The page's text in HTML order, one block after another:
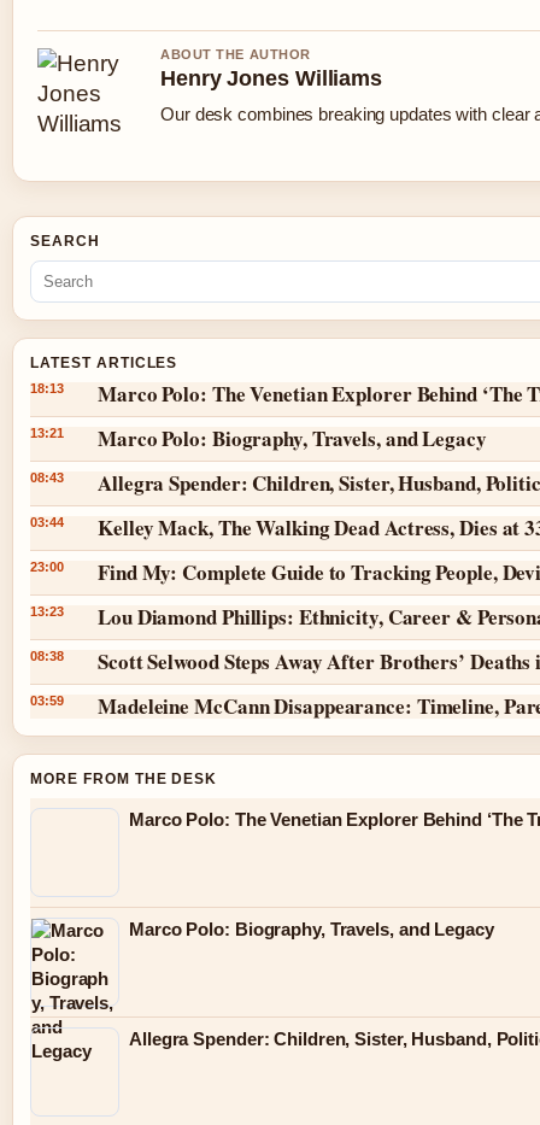
ABOUT THE AUTHOR
Henry Jones Williams
Our desk combines breaking updates with clear
SEARCH
LATEST ARTICLES
18:13 Marco Polo: The Venetian Explorer Behind ‘The
13:21 Marco Polo: Biography, Travels, and Legacy
08:43 Allegra Spender: Children, Sister, Husband,
03:44 Kelley Mack, The Walking Dead Actress, Dies at
23:00 Find My: Complete Guide to Tracking People,
13:23 Lou Diamond Phillips: Ethnicity, Career &
08:38 Scott Selwood Steps Away After Brothers’ Deaths
03:59 Madeleine McCann Disappearance: Timeline,
MORE FROM THE DESK
Marco Polo: The Venetian Explorer Behind ‘The
Marco Polo: Biography, Travels, and Legacy
Allegra Spender: Children, Sister, Husband,